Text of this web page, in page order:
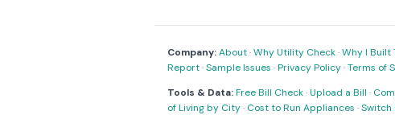
Company:About·Why Utility Check·Why I Built
Report·Sample Issues ·Privacy Policy·Terms of
Tools & Data:Free Bill Check·Upload a Bill ·
of Living by City· Cost to Run Appliances ·